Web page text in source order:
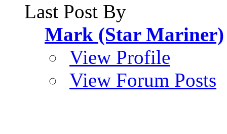
Last Post By
Mark (Star Mariner)
View Profile
View Forum Posts